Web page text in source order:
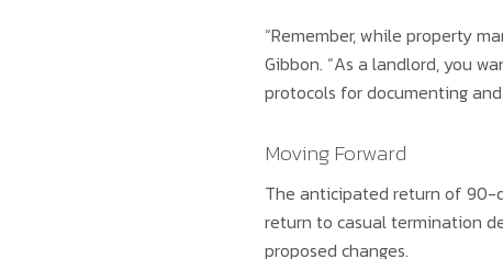
“Remember, while property
Gibbon. “As a landlord, you
protocols for documenting
Moving Forward
The anticipated return of 90-
return to casual termination
proposed changes.